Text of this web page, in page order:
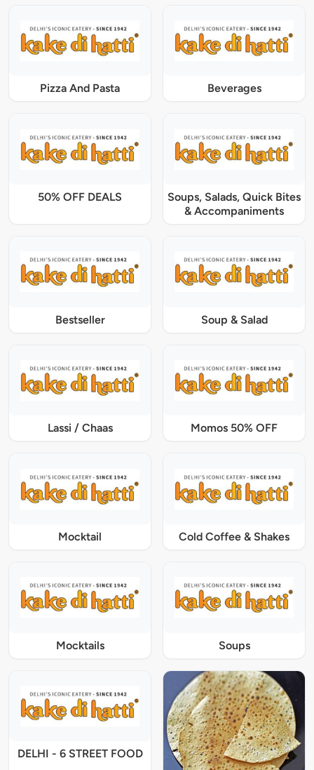
Pizza And Pasta Beverages
50% OFF DEALS
Soups, Salads, Quick Bites
& Accompaniments
Bestseller Soup & Salad
Lassi / Chaas Momos 50% OFF
Mocktail Cold Coffee & Shakes
Mocktails Soups
DELHI - 6 STREET FOOD